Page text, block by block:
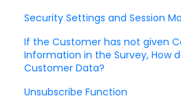
Security Settings and Session
If the Customer has not given
Information in the Survey, How
Customer Data?
Unsubscribe Function